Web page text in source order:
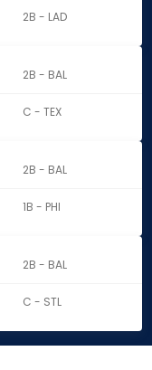
2B - LAD
2B - BAL
C - TEX
2B - BAL
1B - PHI
2B - BAL
C - STL